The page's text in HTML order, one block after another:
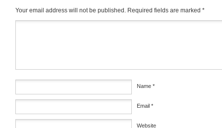
Your email address will not be published. Required fields are marked *
Name *
Email *
Website